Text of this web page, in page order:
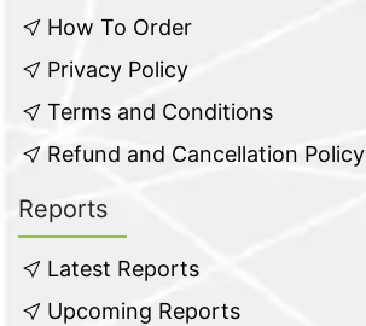
How To Order
Privacy Policy
Terms and Conditions
Refund and Cancellation Policy
Reports
Latest Reports
Upcoming Reports